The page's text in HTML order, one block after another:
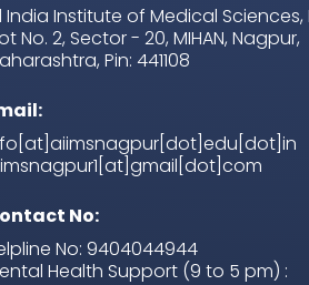
India Institute of Medical Sciences,
No. 2, Sector - 20, MIHAN, Nagpur,
Pin: 441108
No:
No: 9404044944
Health Support (9 to 5 pm) :